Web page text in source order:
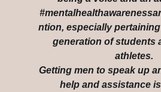
ntion, especially
generation of students
athletes.
Getting men to speak up
help and assistance